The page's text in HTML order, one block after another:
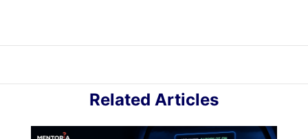
Related Articles